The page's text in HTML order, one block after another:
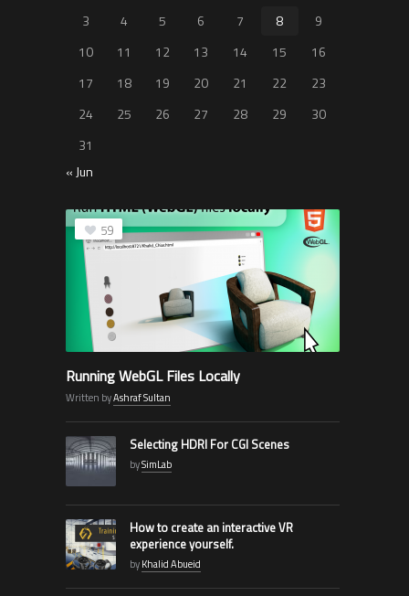
3
4 5 6 7 8
9
10
11 12 13 14 15
16
17
18 19 20 21 22
23
24
25 26 27 28 29
30
31
« Jun
59
Running WebGL Files Locally
Written byAshraf Sultan
Selecting HDRI For CGI Scenes
bySimLab
How to create an interactive VR
experience yourself.
byKhalid Abueid